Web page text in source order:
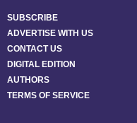
SUBSCRIBE
ADVERTISE WITH US
CONTACT US
DIGITAL EDITION
AUTHORS
TERMS OF SERVICE